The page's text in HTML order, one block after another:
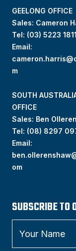
GEELONG OFFICE
Sales: Cameron
Tel: (03) 5223 1811
Email:
m
SOUTH
OFFICE
Sales: Ben
Tel: (08) 8297
Email:
om
SUBSCRIBE TO